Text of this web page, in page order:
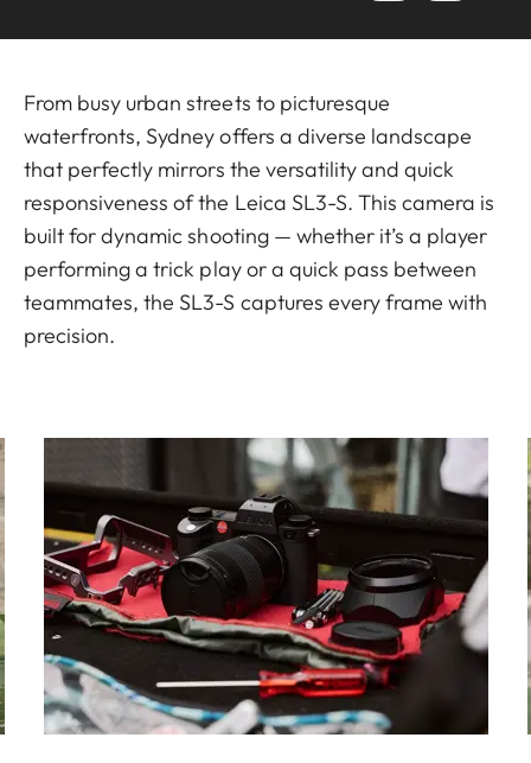
From busy urban streets to picturesque
waterfronts, Sydney offers a diverse landscape
that perfectly mirrors the versatility and quick
responsiveness of the Leica SL3-S. This camera is
built for dynamic shooting — whether it’s a player
performing a trick play or a quick pass between
teammates, the SL3-S captures every frame with
precision.